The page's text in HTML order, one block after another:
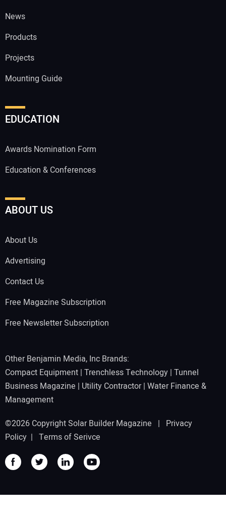
News
Products
Projects
Mounting Guide
EDUCATION
Awards Nomination Form
Education & Conferences
ABOUT US
About Us
Advertising
Contact Us
Free Magazine Subscription
Free Newsletter Subscription
Other Benjamin Media, Inc Brands:
Compact Equipment | Trenchless Technology | Tunnel
Business Magazine | Utility Contractor| Water Finance &
Management
©2026 Copyright Solar Builder Magazine | Privacy
Policy | Terms of Serivce